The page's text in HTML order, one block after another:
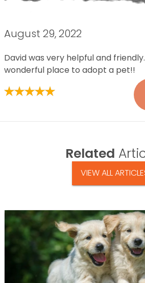
August 29, 2022
David was very helpful and
wonderful place to adopt a pet!!
Related
VIEW ALL